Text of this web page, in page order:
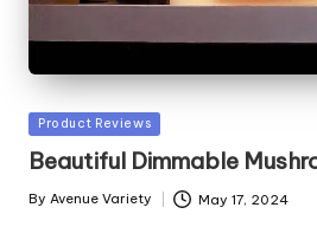
Posted
Product Reviews
Beautiful Dimmable
Posted
By Avenue Variety May 17, 2024